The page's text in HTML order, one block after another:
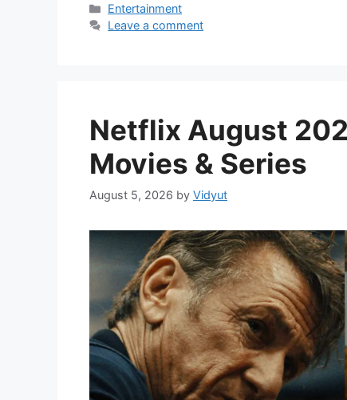
Categories
Entertainment
Leave a comment
Netflix August
Movies & Series
August 5, 2026 by Vidyut